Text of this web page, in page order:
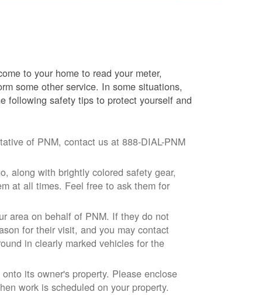
to your home to read your meter,
some other service. In some situations,
following safety tips to protect yourself and
of PNM, contact us at 888-DIAL-PNM
along with brightly colored safety gear,
at all times. Feel free to ask them for
area on behalf of PNM. If they do not
for their visit, and you may contact
in clearly marked vehicles for the
its owner's property. Please enclose
work is scheduled on your property.